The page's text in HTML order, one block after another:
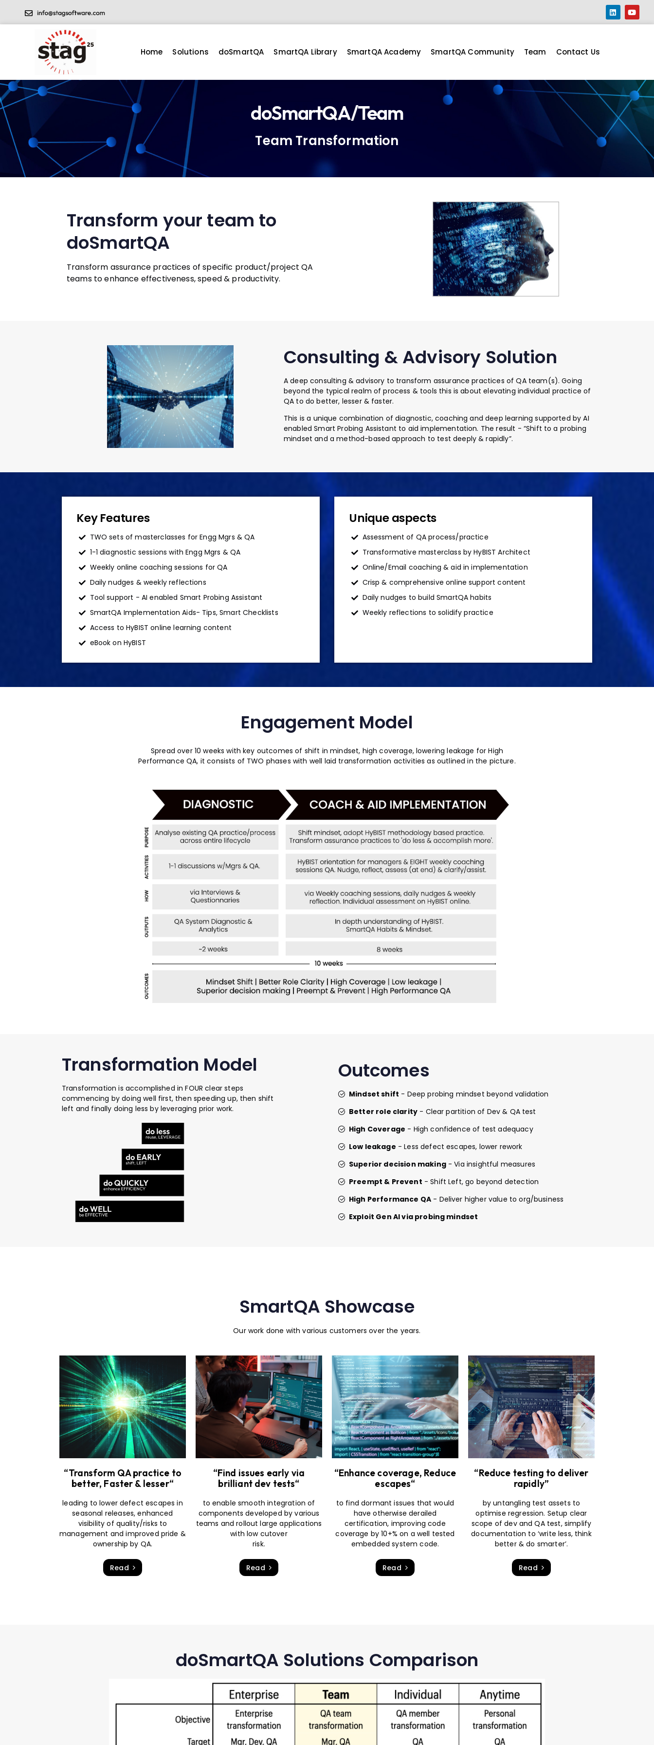
Home Solutions doSmartQA SmartQA Library SmartQA Academy SmartQA Community Team Contact Us
doSmartQA/Team
Team Transformation
Transform your team to
doSmartQA
Transform assurance practices of specific product/project QA
teams to enhance effectiveness, speed & productivity.
Consulting & Advisory Solution
A deep consulting & advisory to transform assurance practices of QA team(s). Going
beyond the typical realm of process & tools this is about elevating individual practice of
QA to do better, lesser & faster.
This is a unique combination of diagnostic, coaching and deep learning supported by AI
enabled Smart Probing Assistant to aid implementation. The result - “Shift to a probing
mindset and a method-based approach to test deeply & rapidly”.
Key Features
TWO sets of masterclasses for Engg Mgrs & QA
1-1 diagnostic sessions with Engg Mgrs & QA
Weekly online coaching sessions for QA
Daily nudges & weekly reflections
Tool support - AI enabled Smart Probing Assistant
SmartQA Implementation Aids- Tips, Smart Checklists
Access to HyBIST online learning content
eBook on HyBIST
Unique aspects
Assessment of QA process/practice
Transformative masterclass by HyBIST Architect
Online/Email coaching & aid in implementation
Crisp & comprehensive online support content
Daily nudges to build SmartQA habits
Weekly reflections to solidify practice
Engagement Model
Spread over 10 weeks with key outcomes of shift in mindset, high coverage, lowering leakage for High
Performance QA, it consists of TWO phases with well laid transformation activities as outlined in the picture.
Transformation Model
Transformation is accomplished in FOUR clear steps
commencing by doing well first, then speeding up, then shift
left and finally doing less by leveraging prior work.
Outcomes
Mindset shift - Deep probing mindset beyond validation
Better role clarity - Clear partition of Dev & QA test
High Coverage - High confidence of test adequacy
Low leakage - Less defect escapes, lower rework
Superior decision making- Via insightful measures
Preempt & Prevent - Shift Left, go beyond detection
High Performance QA - Deliver higher value to org/business
Exploit Gen AI via probing mindset
SmartQA Showcase
Our work done with various customers over the years.
“Transform QA practice to
better, Faster & lesser“
leading to lower defect escapes in
seasonal releases, enhanced
visibility of quality/risks to
management and improved pride &
ownership by QA.
Read
“Find issues early via
brilliant dev tests“
to enable smooth integration of
components developed by various
teams and rollout large applications
with low cutover
risk.
Read
“Enhance coverage, Reduce
escapes“
to find dormant issues that would
have otherwise derailed
certification, improving code
coverage by 10+% on a well tested
embedded system code.
Read
“Reduce testing to deliver
rapidly”
by untangling test assets to
optimise regression. Setup clear
scope of dev and QA test, simplify
documentation to ‘write less, think
better & do smarter’.
Read
doSmartQA Solutions Comparison